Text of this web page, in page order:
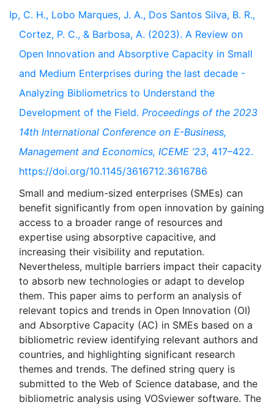
Ip, C. H., Lobo Marques, J. A., Dos Santos Silva, B. R.,
Cortez, P. C., & Barbosa, A. (2023). A Review on
Open Innovation and Absorptive Capacity in Small
and Medium Enterprises during the last decade -
Analyzing Bibliometrics to Understand the
Development of the Field. Proceedings of the 2023
14th International Conference on E-Business,
Management and Economics, ICEME ’23, 417–422.
https://doi.org/10.1145/3616712.3616786
Small and medium-sized enterprises (SMEs) can
benefit significantly from open innovation by gaining
access to a broader range of resources and
expertise using absorptive capacitive, and
increasing their visibility and reputation.
Nevertheless, multiple barriers impact their capacity
to absorb new technologies or adapt to develop
them. This paper aims to perform an analysis of
relevant topics and trends in Open Innovation (OI)
and Absorptive Capacity (AC) in SMEs based on a
bibliometric review identifying relevant authors and
countries, and highlighting significant research
themes and trends. The defined string query is
submitted to the Web of Science database, and the
bibliometric analysis using VOSviewer software. The